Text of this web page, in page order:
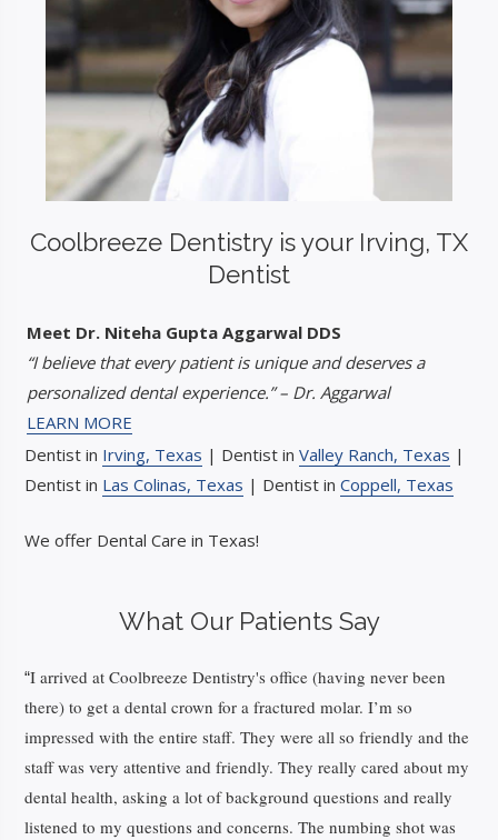
Coolbreeze Dentistry is your Irving, TX
Dentist
Meet Dr. Niteha Gupta Aggarwal DDS
“I believe that every patient is unique and deserves a
personalized dental experience.” – Dr. Aggarwal
LEARN MORE
Dentist in Irving, Texas | Dentist inValley Ranch, Texas |
Dentist in Las Colinas, Texas | Dentist inCoppell, Texas
We offer Dental Care in Texas!
What Our Patients Say
“I arrived at Coolbreeze Dentistry's office (having never been
there) to get a dental crown for a fractured molar. I’m so
impressed with the entire staff. They were all so friendly and the
staff was very attentive and friendly. They really cared about my
dental health, asking a lot of background questions and really
listened to my questions and concerns. The numbing shot was